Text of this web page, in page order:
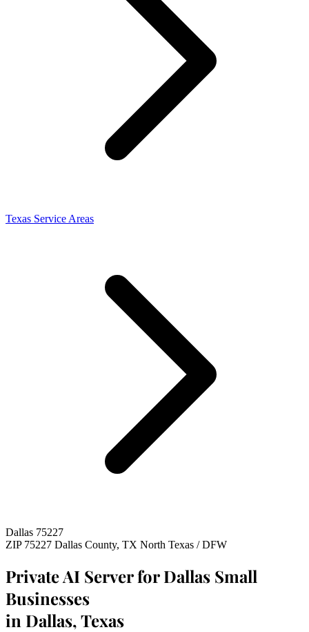
Texas Service Areas
Dallas 75227
ZIP 75227 Dallas County, TX North Texas / DFW
Private AI Server for Dallas Small
Businesses
in Dallas, Texas